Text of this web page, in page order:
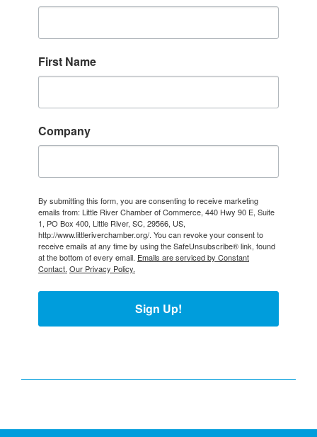
First Name
Company
By submitting this form, you are consenting to receive marketing
emails from: Little River Chamber of Commerce, 440 Hwy 90 E, Suite
1, PO Box 400, Little River, SC, 29566, US,
http://www.littleriverchamber.org/. You can revoke your consent to
receive emails at any time by using the SafeUnsubscribe® link, found
at the bottom of every email. Emails are serviced by Constant
Contact. Our Privacy Policy.
Sign Up!